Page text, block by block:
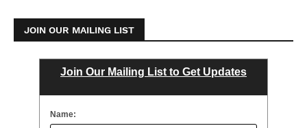
JOIN OUR MAILING LIST
Join Our Mailing List to Get Updates
Name: